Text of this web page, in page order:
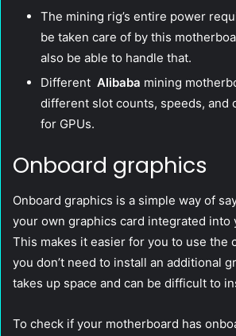
The mining rig’s entire power
be taken care of by this
also be able to handle that.
Different Alibaba mining
different slot counts, speeds, and
for GPUs.
Onboard graphics
Onboard graphics is a simple way of
your own graphics card integrated into
This makes it easier for you to use the
you don’t need to install an additional
takes up space and can be difficult to
To check if your motherboard has